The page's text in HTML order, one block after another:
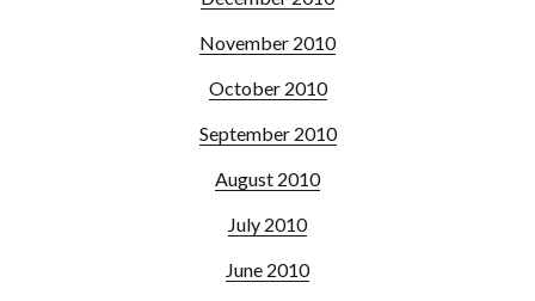
November 2010
October 2010
September 2010
August 2010
July 2010
June 2010